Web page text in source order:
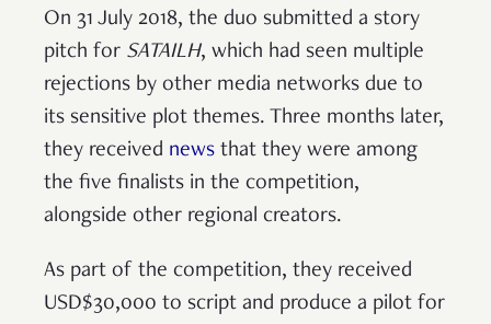
On 31 July 2018, the duo submitted a story
pitch for SATAILH, which had seen multiple
rejections by other media networks due to
its sensitive plot themes. Three months later,
they received news that they were among
the five finalists in the competition,
alongside other regional creators.
As part of the competition, they received
USD$30,000 to script and produce a pilot for